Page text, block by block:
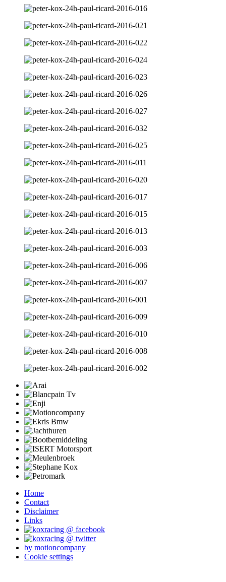
Home
Contact
Disclaimer
Links
by motioncompany
Cookie settings